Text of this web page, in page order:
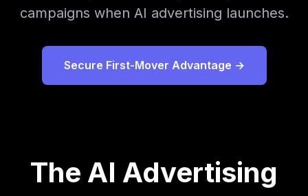
campaigns when AI advertising launches.
Secure First-Mover Advantage →
The AI Advertising